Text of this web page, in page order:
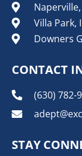
Naperville,
Villa Park,
Downers
CONTACT
(630) 782-
STAY